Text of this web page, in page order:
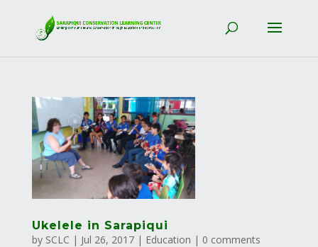
Ukelele in Sarapiqui
by SCLC | Jul 26, 2017| Education | 0 comments